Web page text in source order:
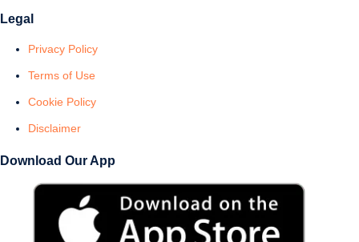
Legal
Privacy Policy
Terms of Use
Cookie Policy
Disclaimer
Download Our App